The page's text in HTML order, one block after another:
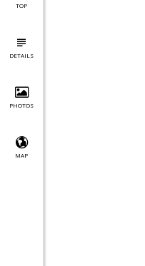
TOP
DETAILS
PHOTOS
MAP